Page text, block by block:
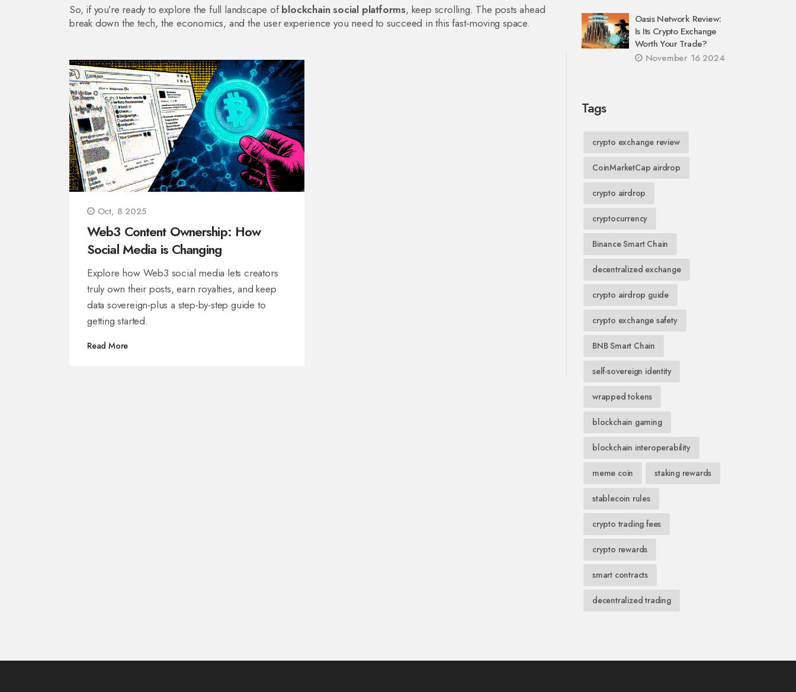
So, if you’re ready to explore the full landscape ofblockchain social platforms, keep scrolling. The posts ahead
break down the tech, the economics, and the user experience you need to succeed in this fast‑moving space.
Oct, 8 2025
Web3 Content Ownership: How
Social Media is Changing
Explore how Web3 social media lets creators
truly own their posts, earn royalties, and keep
data sovereign-plus a step-by-step guide to
getting started.
Read More
Oasis Network Review:
Is Its Crypto Exchange
Worth Your Trade?
November 16 2024
Tags
crypto exchange review
CoinMarketCap airdrop
crypto airdrop
cryptocurrency
Binance Smart Chain
decentralized exchange
crypto airdrop guide
crypto exchange safety
BNB Smart Chain
self-sovereign identity
wrapped tokens
blockchain gaming
blockchain interoperability
meme coin staking rewards
stablecoin rules
crypto trading fees
crypto rewards
smart contracts
decentralized trading